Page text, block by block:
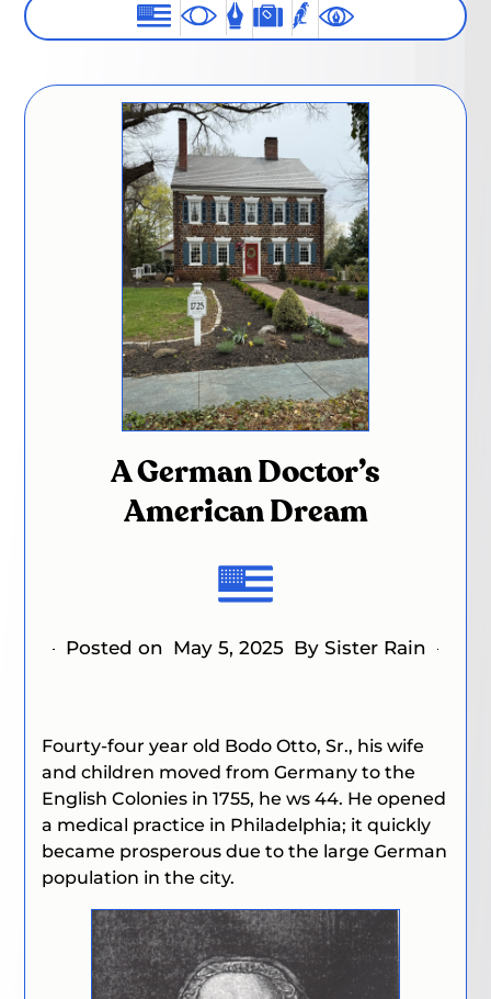
A German Doctor’s
American Dream
Posted on May 5, 2025 By Sister Rain
Fourty-four year old Bodo Otto, Sr., his wife
and children moved from Germany to the
English Colonies in 1755, he ws 44. He opened
a medical practice in Philadelphia; it quickly
became prosperous due to the large German
population in the city.